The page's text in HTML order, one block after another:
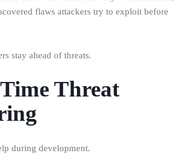
flaws attackers try to exploit before
stay ahead of threats.
Threat
during development.